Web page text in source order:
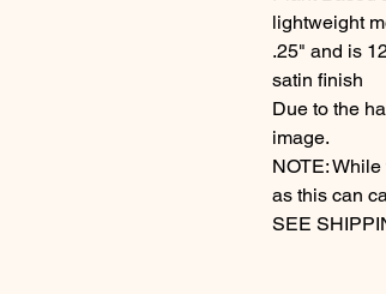
lightweight
.25" and is
satin finish
Due to the
image.
NOTE:
as this can
SEE